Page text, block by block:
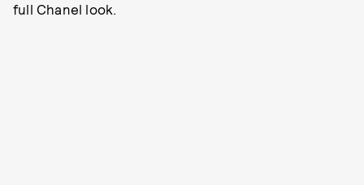
full Chanel look.